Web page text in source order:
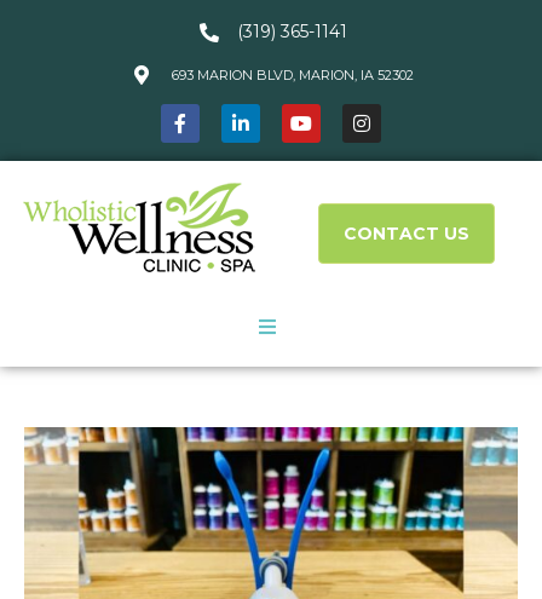
(319) 365-1141
693 MARION BLVD, MARION, IA 52302
Services
What We Treat
Patient Resources
CONTACT US